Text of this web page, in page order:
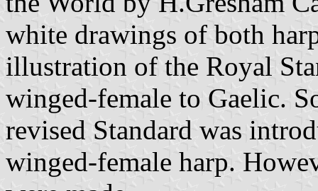
white drawings of both
illustration of the Royal
winged-female to Gaelic.
revised Standard was
winged-female harp.